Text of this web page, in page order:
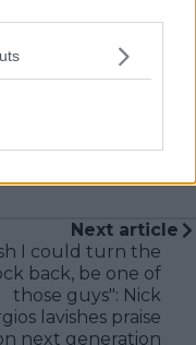
Next article
I could turn the
back, be one of
those guys": Nick
lavishes praise
next generation